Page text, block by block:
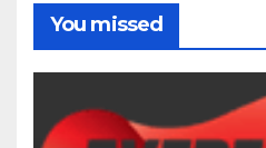
You missed